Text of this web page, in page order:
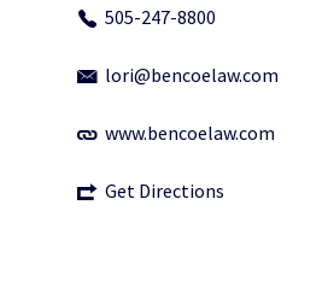
505-247-8800
lori@bencoelaw.com
www.bencoelaw.com
Get Directions